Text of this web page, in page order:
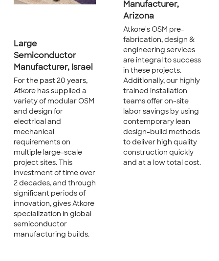
Large
Semiconductor
Manufacturer, Israel
For the past 20 years,
Atkore has supplied a
variety of modular OSM
and design for
electrical and
mechanical
requirements on
multiple large-scale
project sites. This
investment of time over
2 decades, and through
significant periods of
innovation, gives Atkore
specialization in global
semiconductor
manufacturing builds.
Manufacturer,
Arizona
Atkore's OSM pre-
fabrication, design &
engineering services
are integral to success
in these projects.
Additionally, our highly
trained installation
teams offer on-site
labor savings by using
contemporary lean
design-build methods
to deliver high quality
construction quickly
and at a low total cost.